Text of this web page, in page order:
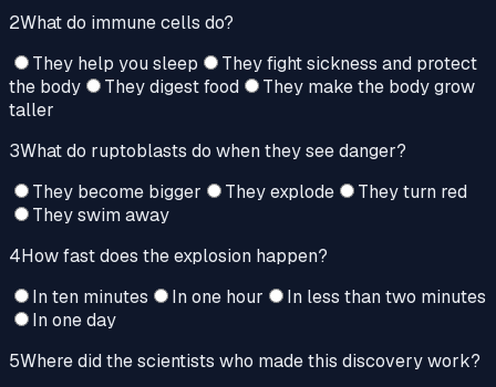
2What do immune cells do?
They help you sleep
They fight sickness and protect
the body
They digest food
They make the body grow
taller
3What do ruptoblasts do when they see danger?
They become bigger
They explode
They turn red
They swim away
4How fast does the explosion happen?
In ten minutes
In one hour
In less than two minutes
In one day
5Where did the scientists who made this discovery work?